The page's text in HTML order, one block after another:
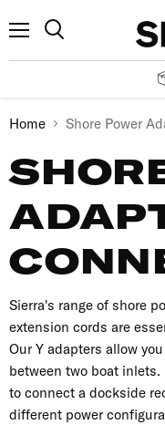
Home Shore Power
Sierra's range of shore
extension cords are
Our Y adapters allow
between two boat
to connect a dockside
different power